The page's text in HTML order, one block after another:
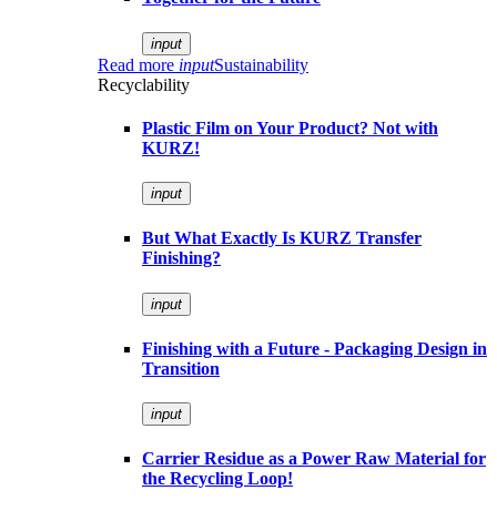
input
Read more inputSustainability
Recyclability
Plastic Film on Your Product? Not with
KURZ!
input
But What Exactly Is KURZ Transfer
Finishing?
input
Finishing with a Future - Packaging Design in
Transition
input
Carrier Residue as a Power Raw Material for
the Recycling Loop!